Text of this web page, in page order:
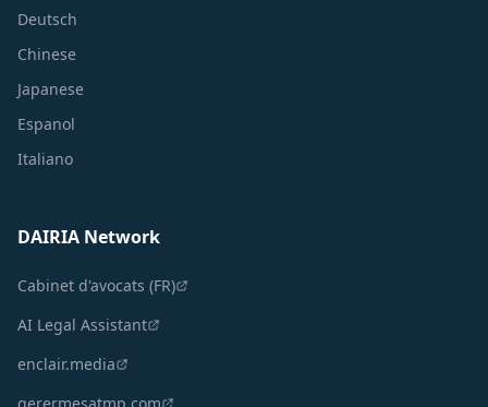
Deutsch
Chinese
Japanese
Espanol
Italiano
DAIRIA Network
Cabinet d'avocats (FR)
AI Legal Assistant
enclair.media